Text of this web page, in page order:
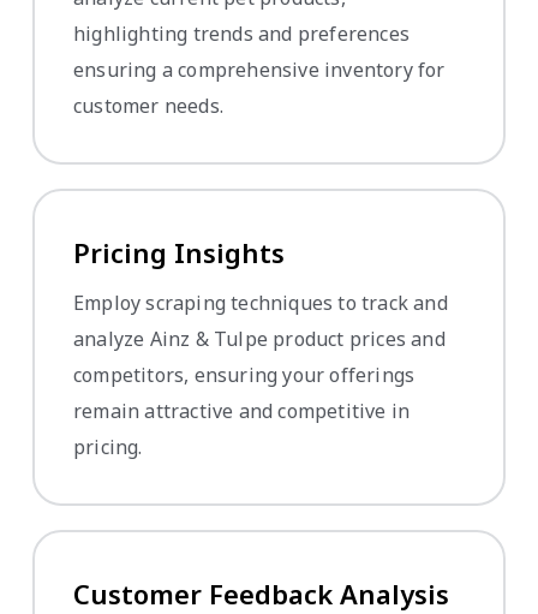
highlighting trends and preferences
ensuring a comprehensive inventory for
customer needs.
Pricing Insights
Employ scraping techniques to track and
analyze Ainz & Tulpe product prices and
competitors, ensuring your offerings
remain attractive and competitive in
pricing.
Customer Feedback Analysis